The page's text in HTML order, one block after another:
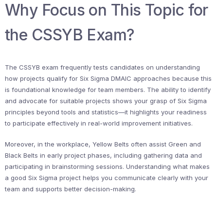
Why Focus on This Topic for
the CSSYB Exam?
The CSSYB exam frequently tests candidates on understanding
how projects qualify for Six Sigma DMAIC approaches because this
is foundational knowledge for team members. The ability to identify
and advocate for suitable projects shows your grasp of Six Sigma
principles beyond tools and statistics—it highlights your readiness
to participate effectively in real-world improvement initiatives.
Moreover, in the workplace, Yellow Belts often assist Green and
Black Belts in early project phases, including gathering data and
participating in brainstorming sessions. Understanding what makes
a good Six Sigma project helps you communicate clearly with your
team and supports better decision-making.